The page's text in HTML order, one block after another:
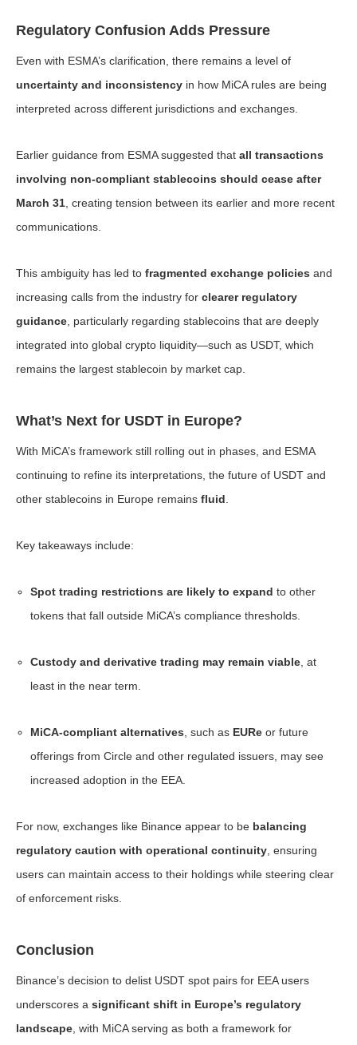
Regulatory Confusion Adds Pressure
Even with ESMA’s clarification, there remains a level of
uncertainty and inconsistency in how MiCA rules are being
interpreted across different jurisdictions and exchanges.
Earlier guidance from ESMA suggested that all transactions
involving non-compliant stablecoins should cease after
March 31 , creating tension between its earlier and more recent
communications.
This ambiguity has led to fragmented exchange policies and
increasing calls from the industry for clearer regulatory
guidance , particularly regarding stablecoins that are deeply
integrated into global crypto liquidity—such as USDT, which
remains the largest stablecoin by market cap.
What’s Next for USDT in Europe?
With MiCA’s framework still rolling out in phases, and ESMA
continuing to refine its interpretations, the future of USDT and
other stablecoins in Europe remains fluid
Key takeaways include:
Spot trading restrictions are likely to expand to other
tokens that fall outside MiCA’s compliance thresholds.
Custody and derivative trading may remain viable , at
least in the near term.
MiCA-compliant alternatives , such as EURe or future
offerings from Circle and other regulated issuers, may see
increased adoption in the EEA.
For now, exchanges like Binance appear to be balancing
regulatory caution with operational continuity , ensuring
users can maintain access to their holdings while steering clear
of enforcement risks.
Conclusion
Binance’s decision to delist USDT spot pairs for EEA users
underscores a significant shift in Europe’s regulatory
landscape , with MiCA serving as both a framework for